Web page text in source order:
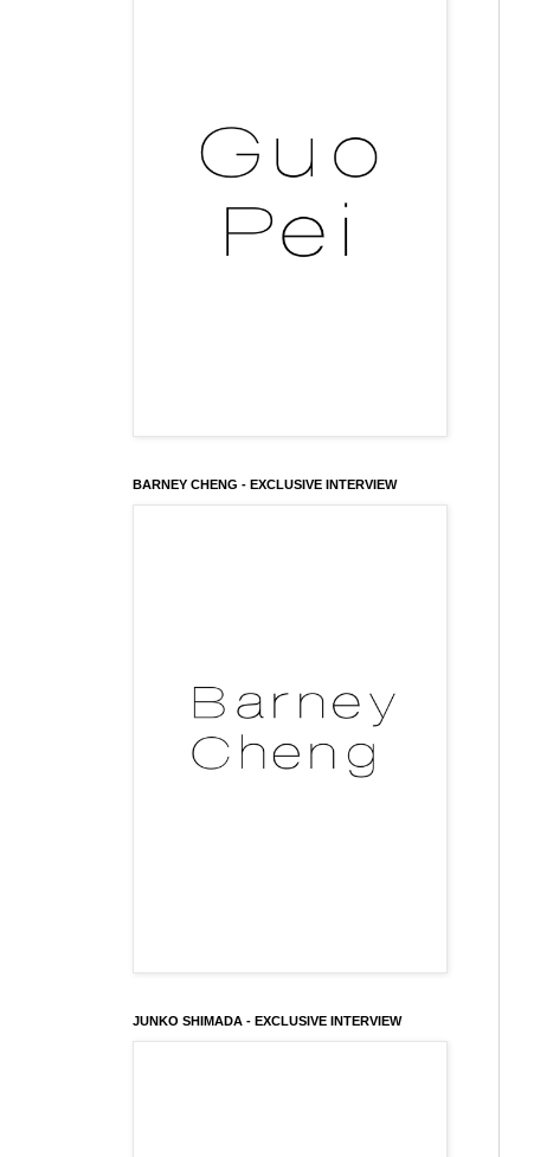
BARNEY CHENG - EXCLUSIVE INTERVIEW
JUNKO SHIMADA - EXCLUSIVE INTERVIEW